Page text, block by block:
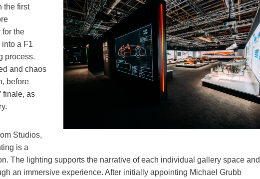
the first
for the
into a F1
process.
and chaos
before
finale, as
Studios,
is a
The lighting supports the narrative of each individual gallery space and
an immersive experience. After initially appointing Michael Grubb